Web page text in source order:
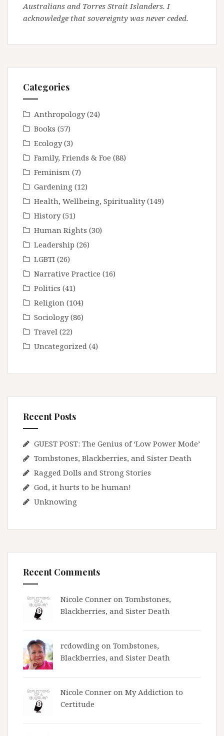
Australians and Torres Strait Islanders. I
acknowledge that sovereignty was never ceded.
Categories
Anthropology(24)
Books (57)
Ecology(3)
Family, Friends & Foe (88)
Feminism (7)
Gardening (12)
Health, Wellbeing, Spirituality(149)
History(51)
Human Rights (30)
Leadership (26)
LGBTI (26)
Narrative Practice (16)
Politics (41)
Religion (104)
Sociology(86)
Travel (22)
Uncategorized (4)
Recent Posts
GUEST POST: The Genius of ‘Low Power Mode’
Tombstones, Blackberries, and Sister Death
Ragged Dolls and Strong Stories
God, it hurts to be human!
Unknowing
Recent Comments
Nicole Conner on Tombstones,
Blackberries, and Sister Death
rcdowding on Tombstones,
Blackberries, and Sister Death
Nicole Conner on My Addiction to
Certitude